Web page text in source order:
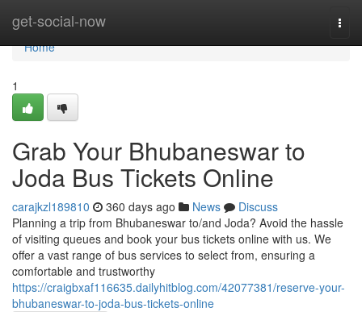
get-social-now
Home
Home
1
Grab Your Bhubaneswar to
Joda Bus Tickets Online
carajkzl189810 360 days ago News
Discuss
Planning a trip from Bhubaneswar to/and Joda? Avoid the hassle
of visiting queues and book your bus tickets online with us. We
offer a vast range of bus services to select from, ensuring a
comfortable and trustworthy
https://craigbxaf116635.dailyhitblog.com/42077381/reserve-your-
bhubaneswar-to-joda-bus-tickets-online